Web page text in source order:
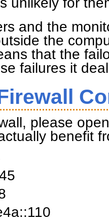
and the
the
that the
failures it
please
benefit